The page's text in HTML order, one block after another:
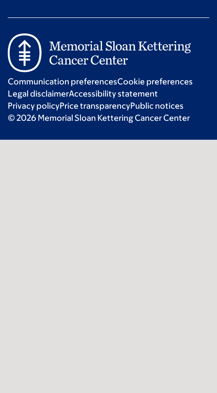
Communication preferencesCookie preferences
Legal disclaimerAccessibility statement
Privacy policyPrice transparencyPublic notices
© 2026 Memorial Sloan Kettering Cancer Center